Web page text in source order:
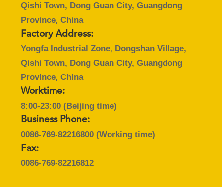
SITEMAP
PRIVACY
POLICY
Qishi Town, Dong Guan City, Guangdong
Province, China
Factory Address:
Yongfa Industrial Zone, Dongshan Village,
Qishi Town, Dong Guan City, Guangdong
Province, China
Worktime:
8:00-23:00 (Beijing time)
Business Phone:
0086-769-82216800(Working time)
Fax:
0086-769-82216812